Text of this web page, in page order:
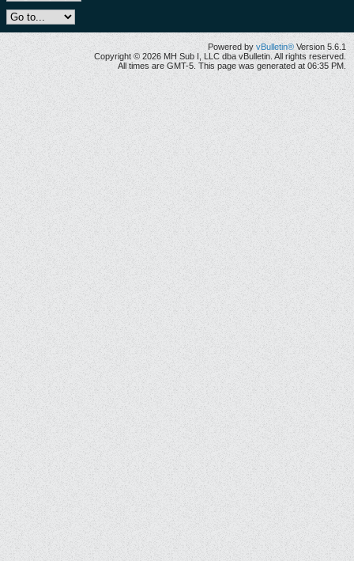
Powered by vBulletin® Version 5.6.1
Copyright © 2026 MH Sub I, LLC dba vBulletin. All rights reserved.
All times are GMT-5. This page was generated at 06:35 PM.